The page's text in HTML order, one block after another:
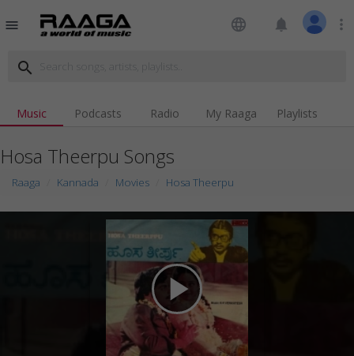
menu language notifications more_vert
search
Music Podcasts Radio My Raaga Playlists
Hosa Theerpu Songs
Raaga Kannada Movies Hosa Theerpu
play_arrow